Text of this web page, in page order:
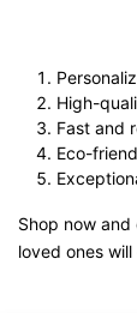
High-
Fast and
Eco-
Shop now
loved ones